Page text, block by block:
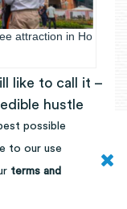
attraction in Ho
like to call it –
hustle
sorts of
any big
possible
to our use
terms and